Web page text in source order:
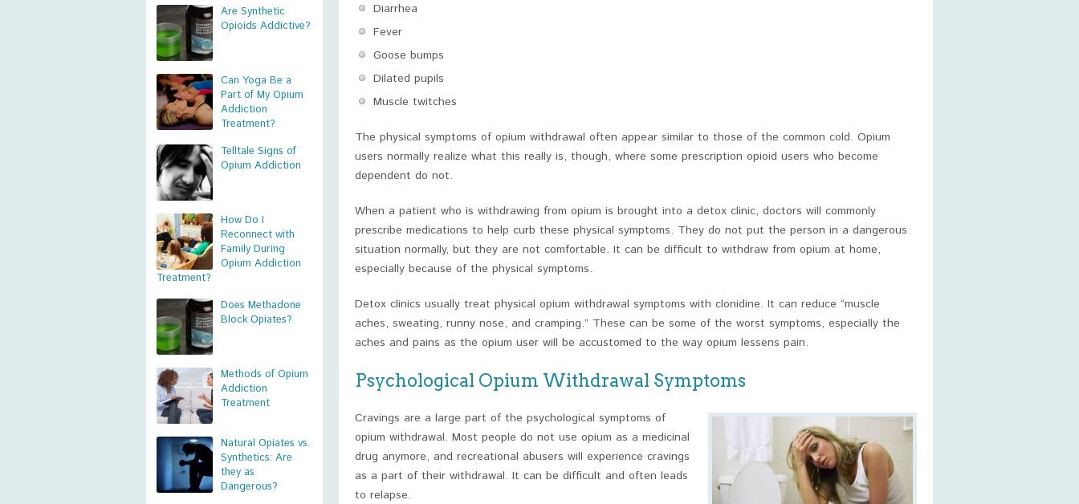
Are Synthetic
Opioids Addictive?
Can Yoga Be a
Part of My Opium
Addiction
Treatment?
Telltale Signs of
Opium Addiction
How Do I
Reconnect with
Family During
Opium Addiction
Treatment?
Does Methadone
Block Opiates?
Methods of Opium
Addiction
Treatment
Natural Opiates vs.
Synthetics: Are
they as
Dangerous?
Diarrhea
Fever
Goose bumps
Dilated pupils
Muscle twitches
The physical symptoms of opium withdrawal often appear similar to those of the common cold. Opium
users normally realize what this really is, though, where some prescription opioid users who become
dependent do not.
When a patient who is withdrawing from opium is brought into a detox clinic, doctors will commonly
prescribe medications to help curb these physical symptoms. They do not put the person in a dangerous
situation normally, but they are not comfortable. It can be difficult to withdraw from opium at home,
especially because of the physical symptoms.
Detox clinics usually treat physical opium withdrawal symptoms with clonidine. It can reduce “muscle
aches, sweating, runny nose, and cramping.” These can be some of the worst symptoms, especially the
aches and pains as the opium user will be accustomed to the way opium lessens pain.
Psychological Opium Withdrawal Symptoms
Cravings are a large part of the psychological symptoms of
opium withdrawal. Most people do not use opium as a medicinal
drug anymore, and recreational abusers will experience cravings
as a part of their withdrawal. It can be difficult and often leads
to relapse.